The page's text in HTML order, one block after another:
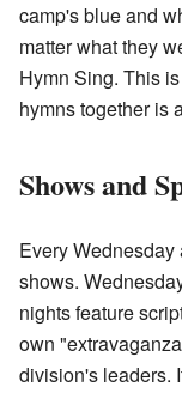
camp's blue and
matter what they
Hymn Sing. This
hymns together is
Shows and
Every Wednesday
shows.
nights feature
own
division's leaders.